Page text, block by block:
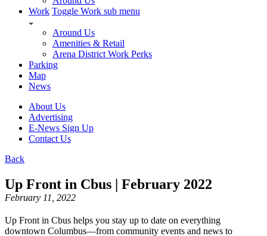
Work Toggle Work sub menu
Around Us
Amenities & Retail
Arena District Work Perks
Parking
Map
News
About Us
Advertising
E-News Sign Up
Contact Us
Back
Up Front in Cbus | February 2022
February 11, 2022
Up Front in Cbus helps you stay up to date on everything
downtown Columbus—from community events and news to